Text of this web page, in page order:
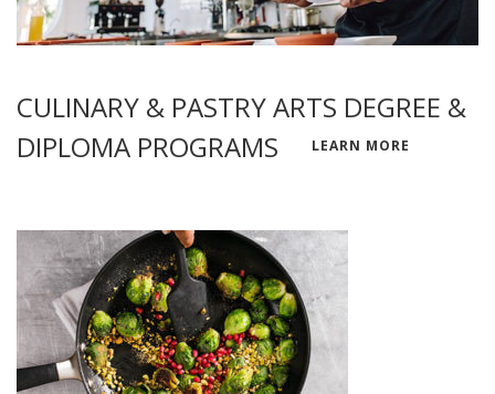
CULINARY & PASTRY ARTS DEGREE &
DIPLOMA PROGRAMS
LEARN MORE